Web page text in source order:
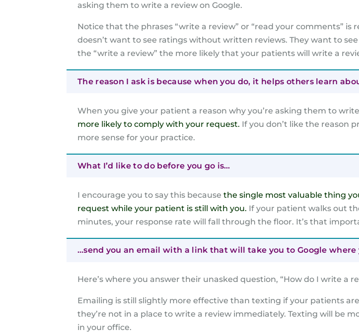
asking them to write a review on Google.
Notice that the phrases “write a review” or “read your comments” is
doesn’t want to see ratings without written reviews. They want to
the “write a review” the more likely that your patients will write a
The reason I ask is because when you do, it helps others learn
When you give your patient a reason why you’re asking them to
more likely to comply with your request. If you don’t like the reason
more sense for your practice.
What I’d like to do before you go is…
I encourage you to say this because the single most valuable thing
request while your patient is still with you. If your patient walks out
minutes, your response rate will fall through the floor. It’s that
…send you an email with a link that will take you to Google
Here’s where you answer their unasked question, “How do I write a
Emailing is still slightly more effective than texting if your patients
they’re not in a place to write a review immediately. Texting will be
in your office.